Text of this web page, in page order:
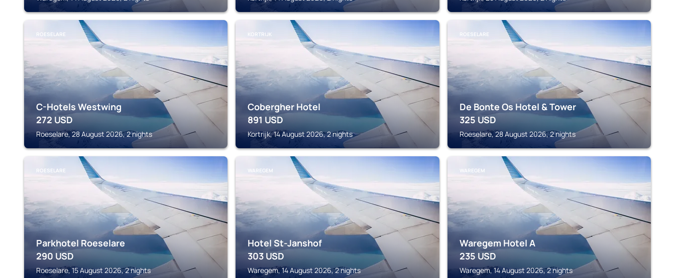
ROESELARE
C-Hotels Westwing
272 USD
Roeselare, 28 August 2026, 2 nights
KORTRIJK
Cobergher Hotel
891 USD
Kortrijk, 14 August 2026, 2 nights
ROESELARE
De Bonte Os Hotel & Tower
325 USD
Roeselare, 28 August 2026, 2 nights
ROESELARE
Parkhotel Roeselare
290 USD
Roeselare, 15 August 2026, 2 nights
WAREGEM
Hotel St-Janshof
303 USD
Waregem, 14 August 2026, 2 nights
WAREGEM
Waregem Hotel A
235 USD
Waregem, 14 August 2026, 2 nights